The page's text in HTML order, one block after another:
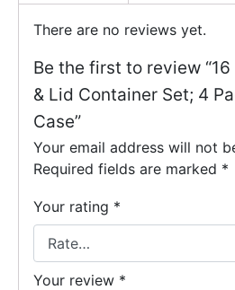
There are no reviews yet.
Be the first to review
& Lid Container Set; 4
Case”
Your email address will not
Required fields are marked *
Your rating *
Your review *